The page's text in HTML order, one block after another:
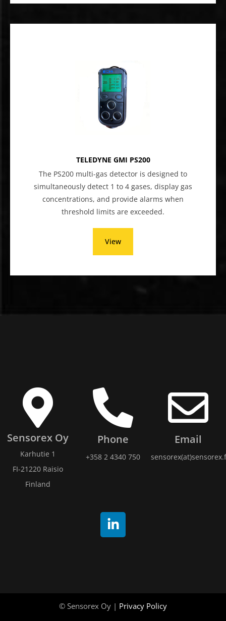
TELEDYNE GMI PS200
The PS200 multi-gas detector is designed to
simultaneously detect 1 to 4 gases, display gas
concentrations, and provide alarms when
threshold limits are exceeded.
View
Sensorex Oy
Karhutie 1
FI-21220 Raisio
Finland
Phone
+358 2 4340 750
Email
© Sensorex Oy | Privacy Policy